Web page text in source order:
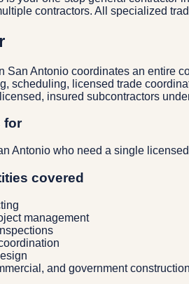
contractors. All specialized
San Antonio coordinates an entire
scheduling, licensed trade
insured subcontractors
for
Antonio who need a single
covered
management
and government construction